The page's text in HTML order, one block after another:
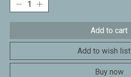
Add to cart
Add to wish list
Buy now